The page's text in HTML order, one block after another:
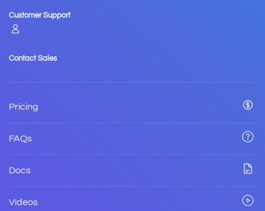
Customer Support
Contact Sales
Pricing
FAQs
Docs
Videos